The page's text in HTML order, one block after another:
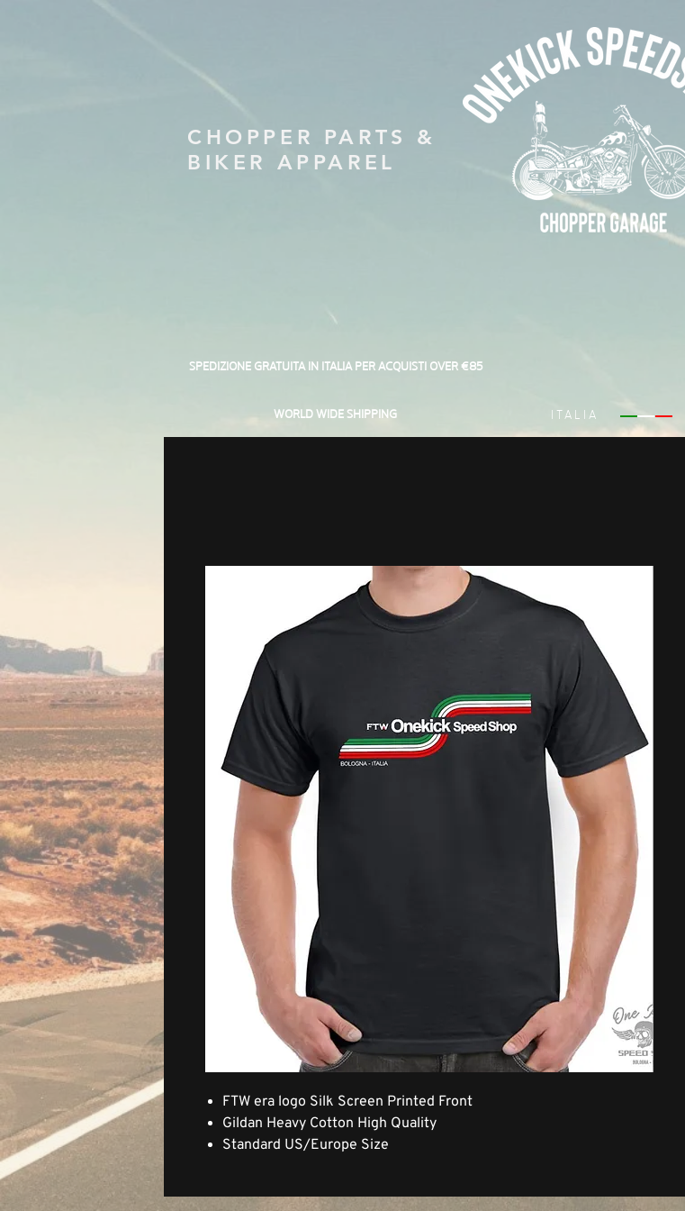
CHOPPER PARTS &
BIKER APPAREL
SPEDIZIONE GRATUITA IN ITALIA PER ACQUISTI OVER €85
WORLD WIDE SHIPPING ITALIA
FTW era logo Silk Screen Printed Front
Gildan Heavy Cotton High Quality
Standard US/Europe Size